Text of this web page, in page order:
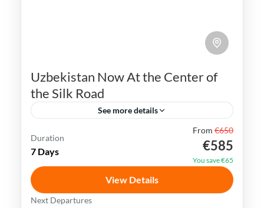
Uzbekistan Now At the Center of
the Silk Road
See more details
Bukhara Silk Road
Tashkent
Uzbekistan has an extremely rich history
and cultural heritage. It was in the center
Duration
7 Days
From €650
€585
You save €65
View Details
Next Departures